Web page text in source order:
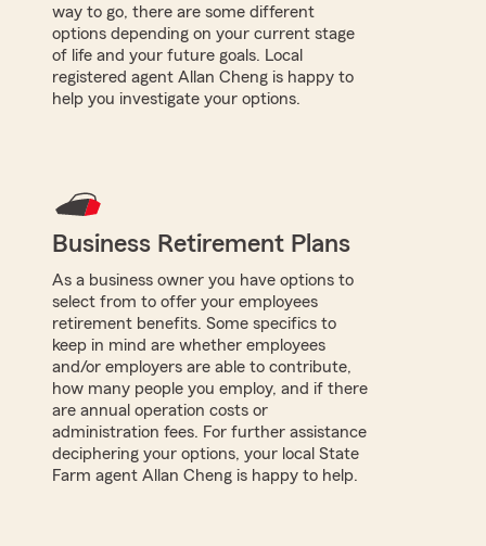
way to go, there are some different
options depending on your current stage
of life and your future goals. Local
registered agent Allan Cheng is happy to
help you investigate your options.
Business Retirement Plans
As a business owner you have options to
select from to offer your employees
retirement benefits. Some specifics to
keep in mind are whether employees
and/or employers are able to contribute,
how many people you employ, and if there
are annual operation costs or
administration fees. For further assistance
deciphering your options, your local State
Farm agent Allan Cheng is happy to help.